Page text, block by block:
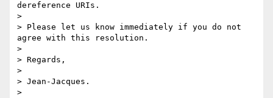
dereference URIs.
>
> Please let us know immediately if you do not
agree with this resolution.
>
> Regards,
>
> Jean-Jacques.
>